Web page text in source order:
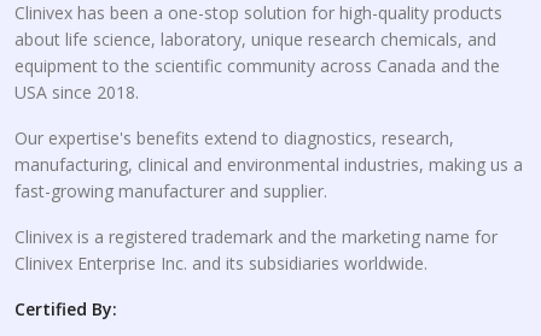
Clinivex has been a one-stop solution for high-quality products
about life science, laboratory, unique research chemicals, and
equipment to the scientific community across Canada and the
USA since 2018.
Our expertise's benefits extend to diagnostics, research,
manufacturing, clinical and environmental industries, making us a
fast-growing manufacturer and supplier.
Clinivex is a registered trademark and the marketing name for
Clinivex Enterprise Inc. and its subsidiaries worldwide.
Certified By: